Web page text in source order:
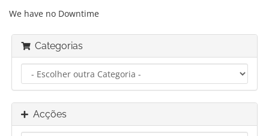
We have no Downtime
Categorias
Acções